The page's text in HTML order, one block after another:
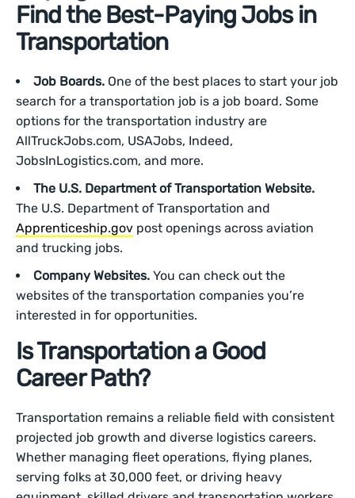
Find the Best-Paying Jobs in
Transportation
Job Boards. One of the best places to start your job
search for a transportation job is a job board. Some
options for the transportation industry are
AllTruckJobs.com, USAJobs, Indeed,
JobsInLogistics.com, and more.
The U.S. Department of Transportation Website.
The U.S. Department of Transportation and
Apprenticeship.gov post openings across aviation
and trucking jobs.
Company Websites. You can check out the
websites of the transportation companies you’re
interested in for opportunities.
Is Transportation a Good
Career Path?
Transportation remains a reliable field with consistent
projected job growth and diverse logistics careers.
Whether managing fleet operations, flying planes,
serving folks at 30,000 feet, or driving heavy